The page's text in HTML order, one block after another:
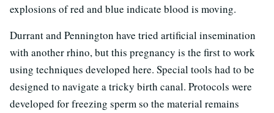
explosions of red and blue indicate blood is moving.
Durrant and Pennington have tried artificial insemination
with another rhino, but this pregnancy is the first to work
using techniques developed here. Special tools had to be
designed to navigate a tricky birth canal. Protocols were
developed for freezing sperm so the material remains